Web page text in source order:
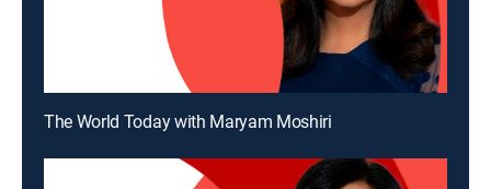
The World Today with Maryam Moshiri